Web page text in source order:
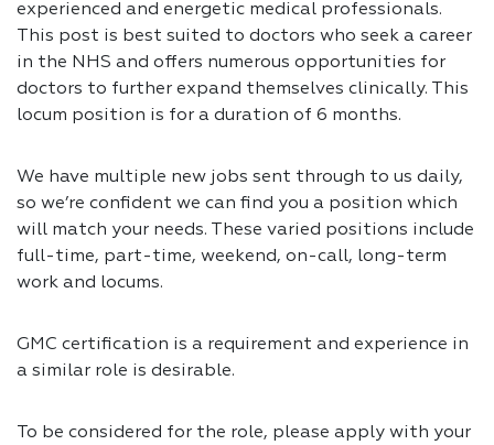
experienced and energetic medical professionals.
This post is best suited to doctors who seek a career
in the NHS and offers numerous opportunities for
doctors to further expand themselves clinically. This
locum position is for a duration of 6 months.
We have multiple new jobs sent through to us daily,
so we’re confident we can find you a position which
will match your needs. These varied positions include
full-time, part-time, weekend, on-call, long-term
work and locums.
GMC certification is a requirement and experience in
a similar role is desirable.
To be considered for the role, please apply with your